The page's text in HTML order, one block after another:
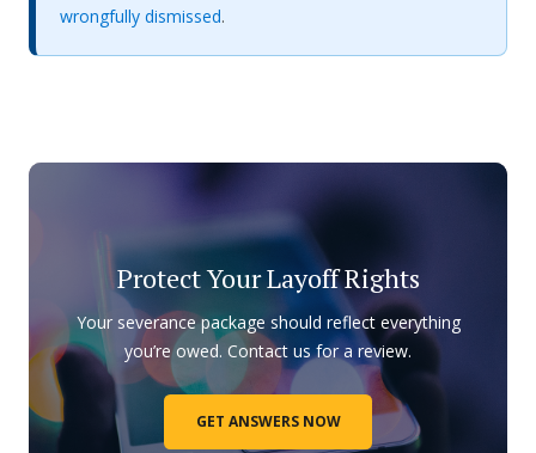
wrongfully dismissed.
Protect Your Layoff Rights
Your severance package should reflect everything
you’re owed. Contact us for a review.
GET ANSWERS NOW